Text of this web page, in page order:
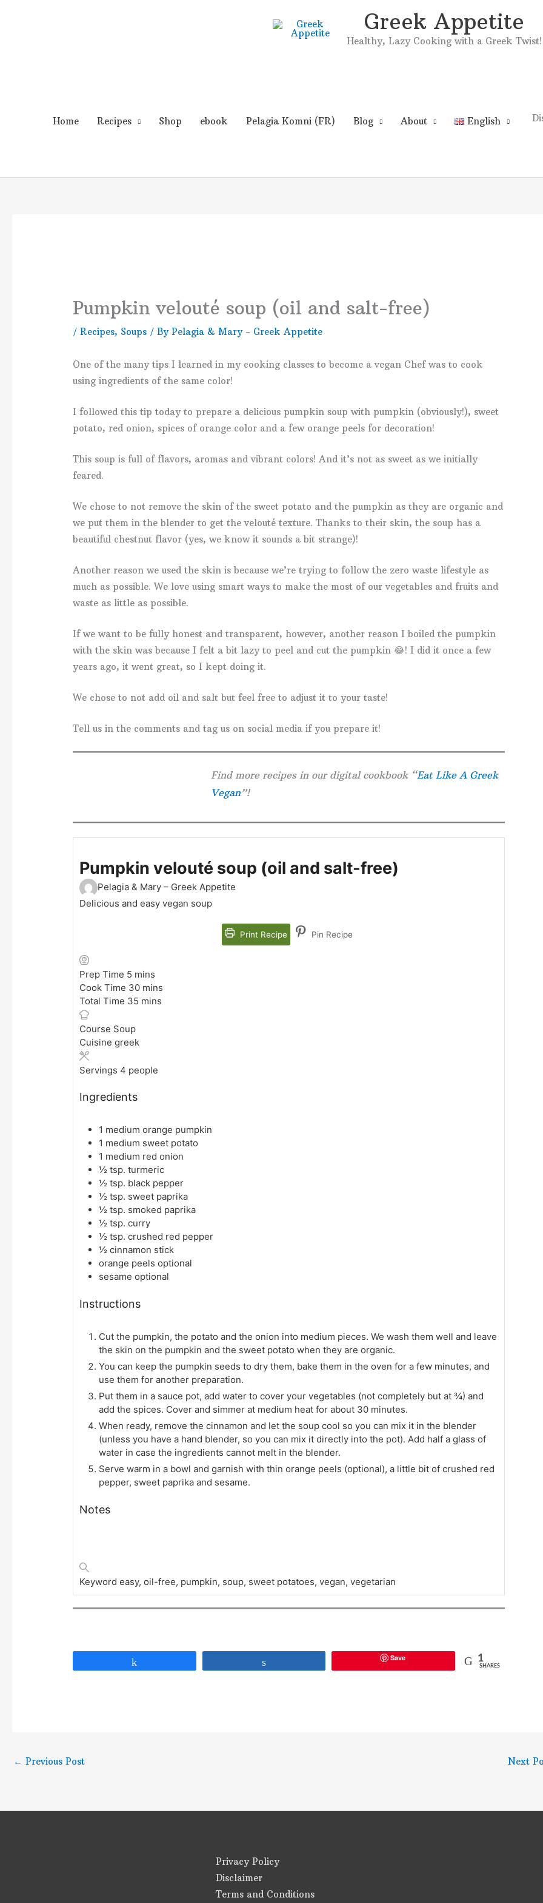
Greek Appetite
Healthy, Lazy Cooking with a Greek Twist!
Home Recipes Shop ebook Pelagia Komni (FR) Blog About English
Pumpkin velouté soup (oil and salt-free)
/Recipes, Soups / ByPelagia & Mary - Greek Appetite
One of the many tips I learned in my cooking classes to become a vegan Chef was to cook
using ingredients of the same color!
I followed this tip today to prepare a delicious pumpkin soup with pumpkin (obviously!), sweet
potato, red onion, spices of orange color and a few orange peels for decoration!
This soup is full of flavors, aromas and vibrant colors! And it’s not as sweet as we initially
feared.
We chose to not remove the skin of the sweet potato and the pumpkin as they are organic and
we put them in the blender to get the velouté texture. Thanks to their skin, the soup has a
beautiful chestnut flavor (yes, we know it sounds a bit strange)!
Another reason we used the skin is because we’re trying to follow the zero waste lifestyle as
much as possible. We love using smart ways to make the most of our vegetables and fruits and
waste as little as possible.
If we want to be fully honest and transparent, however, another reason I boiled the pumpkin
with the skin was because I felt a bit lazy to peel and cut the pumpkin 😂! I did it once a few
years ago, it went great, so I kept doing it.
We chose to not add oil and salt but feel free to adjust it to your taste!
Tell us in the comments and tag us on social media if you prepare it!
Find more recipes in our digital cookbook “Eat Like A Greek
Vegan”!
Pumpkin velouté soup (oil and salt-free)
Pelagia & Mary – Greek Appetite
Delicious and easy vegan soup
Print Recipe Pin Recipe
Prep Time 5 minutes
mins
Cook Time 30minutes
mins
Total Time 35 minutes
mins
Course Soup
Cuisinegreek
Servings 4 people
Ingredients
1 medium orange pumpkin
1 medium sweet potato
1 medium red onion
½ tsp. turmeric
½ tsp. black pepper
½ tsp. sweet paprika
½ tsp. smoked paprika
½ tsp. curry
½ tsp. crushed red pepper
½ cinnamon stick
orange peels optional
sesame optional
Instructions
Cut the pumpkin, the potato and the onion into medium pieces. We wash them well and leave
the skin on the pumpkin and the sweet potato when they are organic.
You can keep the pumpkin seeds to dry them, bake them in the oven for a few minutes, and
use them for another preparation.
Put them in a sauce pot, add water to cover your vegetables (not completely but at ¾) and
add the spices. Cover and simmer at medium heat for about 30 minutes.
When ready, remove the cinnamon and let the soup cool so you can mix it in the blender
(unless you have a hand blender, so you can mix it directly into the pot). Add half a glass of
water in case the ingredients cannot melt in the blender.
Serve warm in a bowl and garnish with thin orange peels (optional), a little bit of crushed red
pepper, sweet paprika and sesame.
Notes
Keywordeasy, oil-free, pumpkin, soup, sweet potatoes, vegan, vegetarian
Save 1
SHARES
← Previous Post Next
Privacy Policy
Disclaimer
Terms and Conditions